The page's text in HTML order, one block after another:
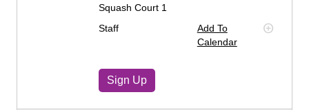
Squash Court 1
Staff
Add To
Calendar
Sign Up